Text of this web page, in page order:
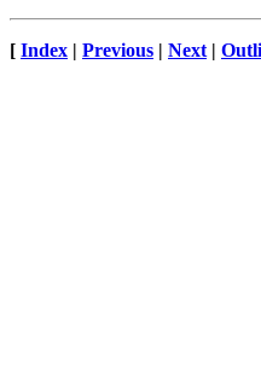
[ Index | Previous | Next |